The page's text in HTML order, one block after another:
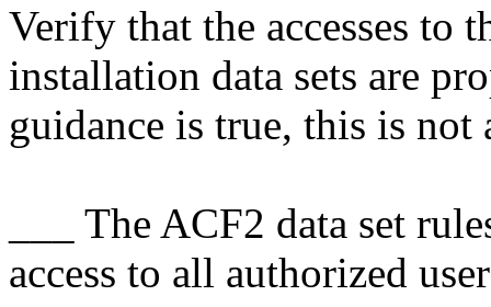
Verify that the accesses to
installation data sets are
guidance is true, this is
___ The ACF2 data set
access to all authorized